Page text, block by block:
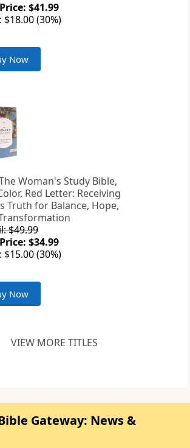
$41.99
$18.00 (30%)
Now
Woman's Study Bible,
Red Letter: Receiving
Truth for Balance, Hope,
$49.99
$34.99
$15.00 (30%)
Now
VIEW MORE TITLES
Gateway: News &